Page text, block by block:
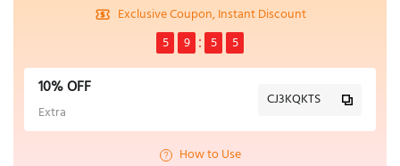
Exclusive Coupon, Instant Discount
5
9 5 5
10% OFF
Extra
CJ3KQKTS
How to Use